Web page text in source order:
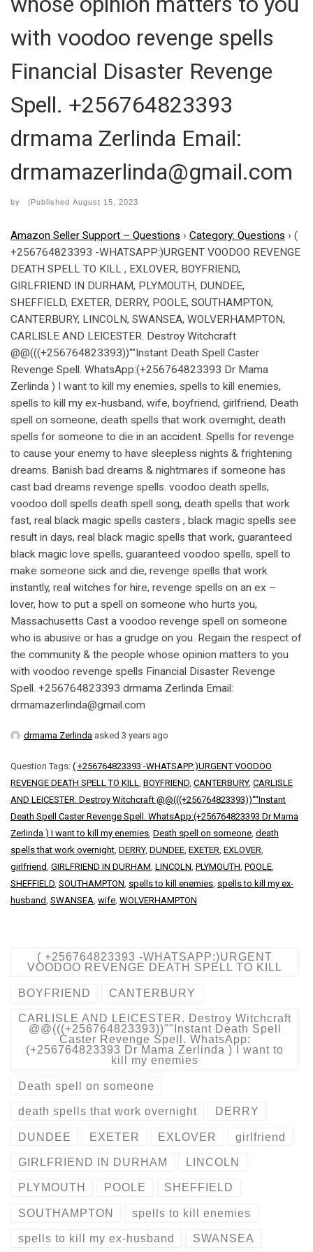
with voodoo revenge spells
Financial Disaster Revenge
Spell. +256764823393
drmama Zerlinda Email:
drmamazerlinda@gmail.com
by |Published August 15, 2023
Amazon Seller Support – Questions › Category: Questions › (
+256764823393 -WHATSAPP:)URGENT VOODOO REVENGE
DEATH SPELL TO KILL , EXLOVER, BOYFRIEND,
GIRLFRIEND IN DURHAM, PLYMOUTH, DUNDEE,
SHEFFIELD, EXETER, DERRY, POOLE, SOUTHAMPTON,
CANTERBURY, LINCOLN, SWANSEA, WOLVERHAMPTON,
CARLISLE AND LEICESTER. Destroy Witchcraft
@@(((+256764823393))""Instant Death Spell Caster
Revenge Spell. WhatsApp:(+256764823393 Dr Mama
Zerlinda ) I want to kill my enemies, spells to kill enemies,
spells to kill my ex-husband, wife, boyfriend, girlfriend, Death
spell on someone, death spells that work overnight, death
spells for someone to die in an accident. Spells for revenge
to cause your enemy to have sleepless nights & frightening
dreams. Banish bad dreams & nightmares if someone has
cast bad dreams revenge spells. voodoo death spells,
voodoo doll spells death spell song, death spells that work
fast, real black magic spells casters , black magic spells see
result in days, real black magic spells that work, guaranteed
black magic love spells, guaranteed voodoo spells, spell to
make someone sick and die, revenge spells that work
instantly, real witches for hire, revenge spells on an ex –
lover, how to put a spell on someone who hurts you,
Massachusetts Cast a voodoo revenge spell on someone
who is abusive or has a grudge on you. Regain the respect of
the community & the people whose opinion matters to you
with voodoo revenge spells Financial Disaster Revenge
Spell. +256764823393 drmama Zerlinda Email:
drmamazerlinda@gmail.com
drmama Zerlinda asked 3 years ago
Question Tags: ( +256764823393 -WHATSAPP:)URGENT VOODOO
REVENGE DEATH SPELL TO KILL
BOYFRIEND CANTERBURY, CARLISLE
AND LEICESTER. Destroy Witchcraft @@(((+256764823393))""Instant
Death Spell Caster Revenge Spell. WhatsApp:(+256764823393 Dr Mama
Zerlinda ) I want to kill my enemies Death spell on someone death
spells that work overnight DERRY, DUNDEE EXETER EXLOVER
girlfriend GIRLFRIEND IN DURHAM LINCOLN PLYMOUTH POOLE
SHEFFIELD SOUTHAMPTON spells to kill enemies spells to kill my ex-
husband SWANSEA wife WOLVERHAMPTON
( +256764823393 -WHATSAPP:)URGENT
VOODOO REVENGE DEATH SPELL TO KILL
BOYFRIEND CANTERBURY
CARLISLE AND LEICESTER. Destroy Witchcraft
@@(((+256764823393))""Instant Death Spell
Caster Revenge Spell. WhatsApp:
(+256764823393 Dr Mama Zerlinda ) I want to
kill my enemies
Death spell on someone
death spells that work overnight DERRY
DUNDEE EXETER EXLOVER girlfriend
GIRLFRIEND IN DURHAM LINCOLN
PLYMOUTH POOLE SHEFFIELD
SOUTHAMPTON spells to kill enemies
spells to kill my ex-husband SWANSEA